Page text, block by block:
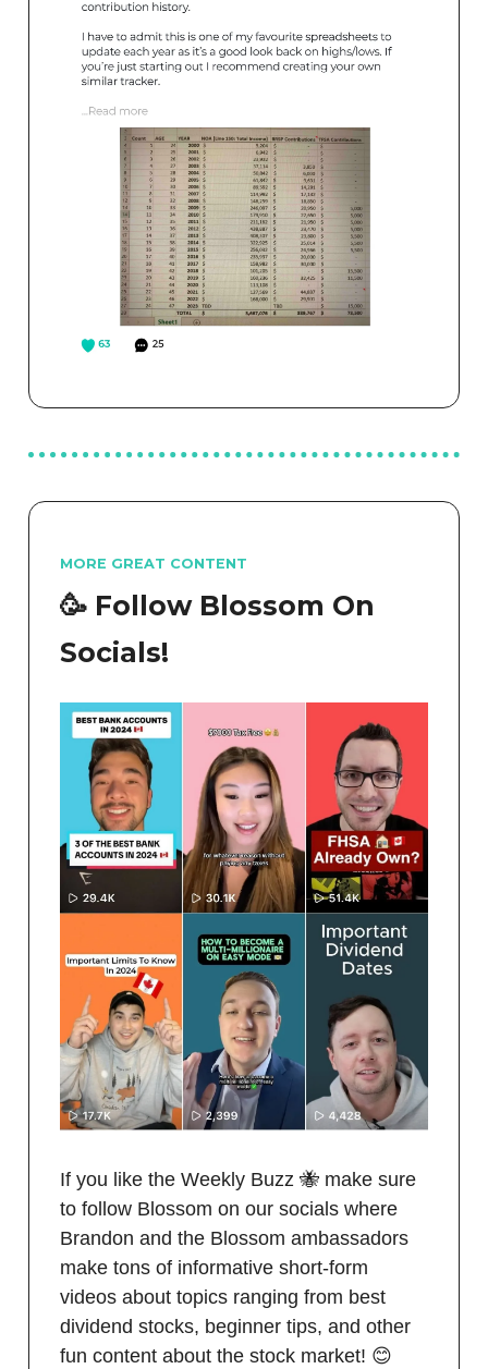
MORE GREAT CONTENT
🥳 Follow Blossom On
Socials!
If you like the Weekly Buzz 🐝 make sure
to follow Blossom on our socials where
Brandon and the Blossom ambassadors
make tons of informative short-form
videos about topics ranging from best
dividend stocks, beginner tips, and other
fun content about the stock market! 😊